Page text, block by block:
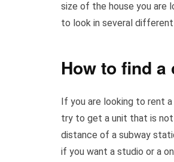
size of the house you are
to look in several
How to find
If you are looking to rent
try to get a unit that is
distance of a subway
if you want a studio or a